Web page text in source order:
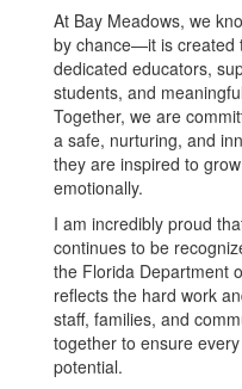
At Bay Meadows, we
by chance—it is created
dedicated educators,
students, and
Together, we are
a safe, nurturing, and
they are inspired to
emotionally.
I am incredibly proud
continues to be
the Florida Department
reflects the hard work
staff, families, and
together to ensure
potential.